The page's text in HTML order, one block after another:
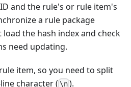
and the rule's or rule item's
a rule package
the hash index and check
need updating.
item, so you need to split
character ( \n ).